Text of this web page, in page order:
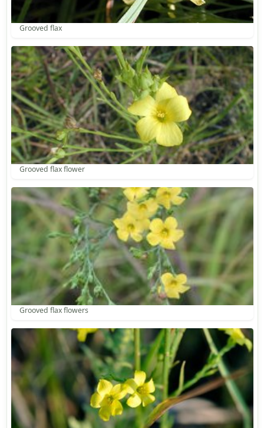
Grooved flax
Grooved flax flower
Grooved flax flowers